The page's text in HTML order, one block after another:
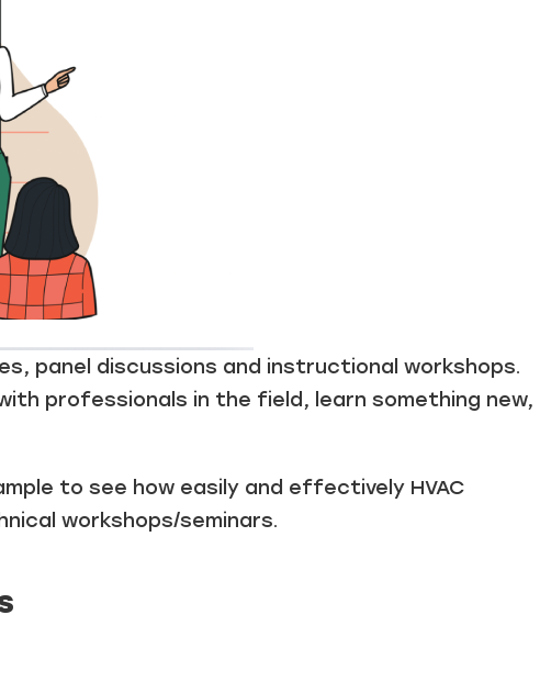
panel discussions and instructional workshops.
professionals in the field, learn something new,
to see how easily and effectively HVAC
workshops/seminars.